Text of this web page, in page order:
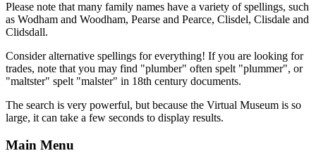
Please note that many family names have a variety of spellings, such
as Wodham and Woodham, Pearse and Pearce, Clisdel, Clisdale and
Clidsdall.
Consider alternative spellings for everything! If you are looking for
trades, note that you may find "plumber" often spelt "plummer", or
"maltster" spelt "malster" in 18th century documents.
The search is very powerful, but because the Virtual Museum is so
large, it can take a few seconds to display results.
Main Menu